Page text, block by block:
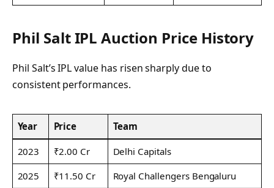
Phil Salt IPL Auction Price History
Phil Salt’s IPL value has risen sharply due to
consistent performances.
Year Price Team
2023 ₹2.00 Cr
Delhi Capitals
2025
₹11.50 Cr
Royal Challengers Bengaluru